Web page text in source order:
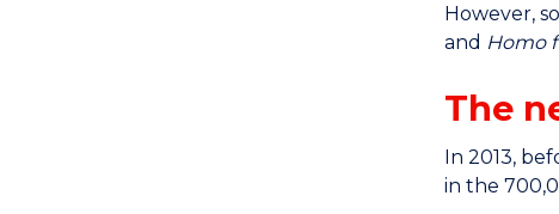
However,
and Homo
The
In 2013,
in the